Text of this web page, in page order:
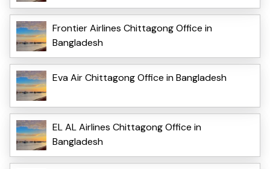
Frontier Airlines Chittagong Office in
Bangladesh
Eva Air Chittagong Office in Bangladesh
EL AL Airlines Chittagong Office in
Bangladesh